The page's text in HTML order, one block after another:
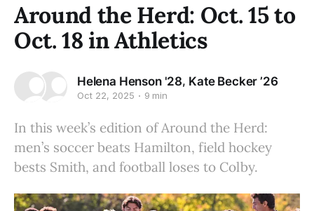
Around the Herd: Oct. 15 to
Oct. 18 in Athletics
Helena Henson '28, Kate Becker ’26
Oct 22, 2025 9 min
In this week’s edition of Around the Herd:
men’s soccer beats Hamilton, field hockey
bests Smith, and football loses to Colby.